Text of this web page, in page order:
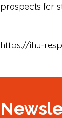
prospects for
https://ihu-